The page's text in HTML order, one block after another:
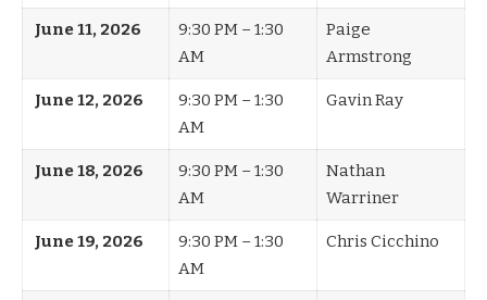
June 11, 2026
9:30 PM – 1:30
AM
Paige
Armstrong
June 12, 2026
9:30 PM – 1:30
AM
Gavin Ray
June 18, 2026
9:30 PM – 1:30
AM
Nathan
Warriner
June 19, 2026
9:30 PM – 1:30
AM
Chris Cicchino